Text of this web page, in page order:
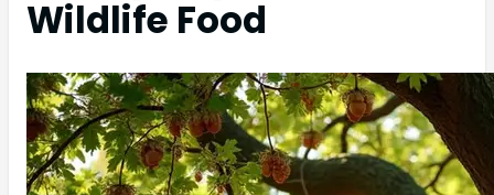
Wildlife Food